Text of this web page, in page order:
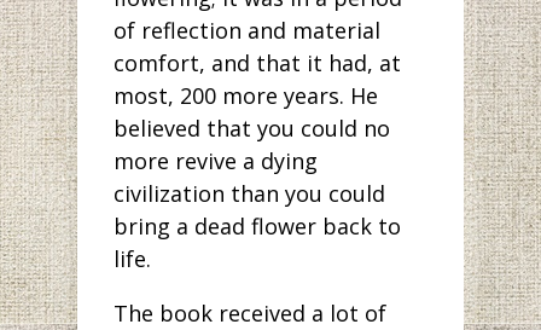
of reflection and material
comfort, and that it had, at
most, 200 more years. He
believed that you could no
more revive a dying
civilization than you could
bring a dead flower back to
life.
The book received a lot of